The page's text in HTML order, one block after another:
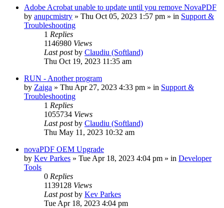
Adobe Acrobat unable to update until you remove NovaPDF
by anupcmistry » Thu Oct 05, 2023 1:57 pm » in Support &
Troubleshooting
1 Replies
1146980 Views
Last postby Claudiu (Softland)
Thu Oct 19, 2023 11:35 am
RUN - Another program
by Zaiga » Thu Apr 27, 2023 4:33 pm » in Support &
Troubleshooting
1 Replies
1055734 Views
Last postby Claudiu (Softland)
Thu May 11, 2023 10:32 am
novaPDF OEM Upgrade
by Kev Parkes » Tue Apr 18, 2023 4:04 pm » in Developer
Tools
0 Replies
1139128 Views
Last postby Kev Parkes
Tue Apr 18, 2023 4:04 pm